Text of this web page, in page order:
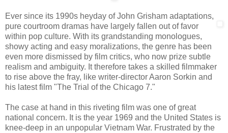
Ever since its 1990s heyday of John Grisham adaptations,
pure courtroom dramas have largely fallen out of favor
within pop culture. With its grandstanding monologues,
showy acting and easy moralizations, the genre has been
even more dismissed by film critics, who now prize subtle
realism and ambiguity. It therefore takes a skilled filmmaker
to rise above the fray, like writer-director Aaron Sorkin and
his latest film "The Trial of the Chicago 7."
The case at hand in this riveting film was one of great
national concern. It is the year 1969 and the United States is
knee-deep in an unpopular Vietnam War. Frustrated by the